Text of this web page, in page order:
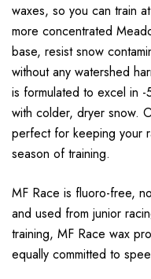
waxes, so you can train
more concentrated
base, resist snow
without any watershed
is formulated to excel in -
with colder, dryer snow.
perfect for keeping your
season of training.
MF Race is fluoro-free,
and used from junior
training, MF Race wax
equally committed to